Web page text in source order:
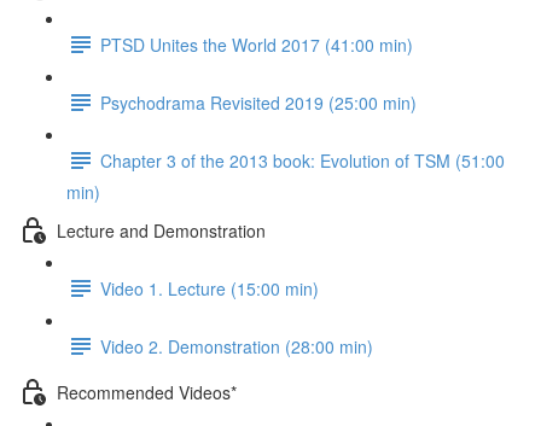
PTSD Unites the World 2017 (41:00 min)
Psychodrama Revisited 2019 (25:00 min)
Chapter 3 of the 2013 book: Evolution of TSM (51:00
min)
Lecture and Demonstration
Video 1. Lecture (15:00 min)
Video 2. Demonstration (28:00 min)
Recommended Videos*